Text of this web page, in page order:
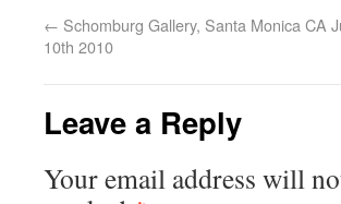
← Schomburg Gallery, Santa Monica CA
10th 2010
Leave a Reply
Your email address will